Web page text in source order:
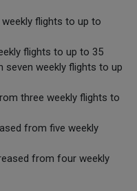
flights to up to
flights to up to 35
seven weekly flights to up
three weekly flights to
from five weekly
from four weekly